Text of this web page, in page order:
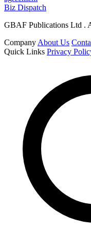
Biz Dispatch
GBAF Publications Ltd .
Company About Us
Quick Links Privacy